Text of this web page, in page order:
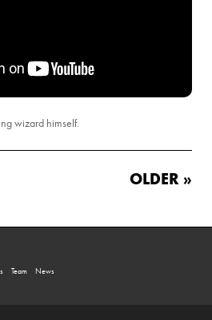
wizard himself.
OLDER »
Team News